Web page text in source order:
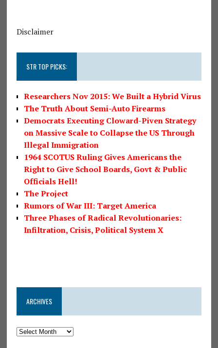
Disclaimer
STR TOP PICKS:
Researchers Nov 2015: We Built a Hybrid Virus
The Truth About Semi-Auto Firearms
Democrats Executing Cloward-Piven Strategy
on Massive Scale to Collapse the US Through
Illegal Immigration
1964 SCOTUS Ruling Gives Americans the
Right to Give School Boards, Govt & Public
Officials Hell!
The Project
Rumors of War III: Target America
Three Phases of Radical Revolutionaries:
Infiltration, Crisis, Political System X
ARCHIVES